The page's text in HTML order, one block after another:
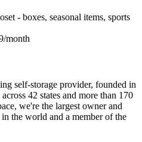
- boxes, seasonal items, sports
month
self-storage provider, founded in
42 states and more than 170
we're the largest owner and
the world and a member of the